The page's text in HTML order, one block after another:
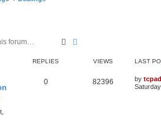
Search
REPLIES VIEWS LAST
0 82396 by